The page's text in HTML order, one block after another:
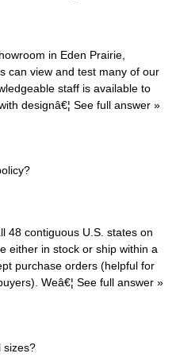
in Eden Prairie,
can view and test many of our
staff is available to
designâ€¦ See full answer »
48 contiguous U.S. states on
either in stock or ship within a
purchase orders (helpful for
Weâ€¦ See full answer »
sizes?